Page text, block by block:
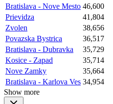
Bratislava - Nove Mesto 46,600
Prievidza
41,804
Zvolen
38,656
Povazska Bystrica
36,517
Bratislava - Dubravka
35,729
Kosice - Zapad
35,714
Nove Zamky
35,664
Bratislava - Karlova Ves 34,954
Show more